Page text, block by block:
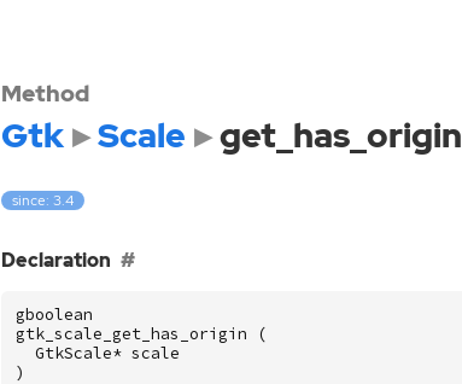
Method
Gtk Scale get_has_origin
since: 3.4
Declaration
gboolean
gtk_scale_get_has_origin
(
GtkScale* scale
)